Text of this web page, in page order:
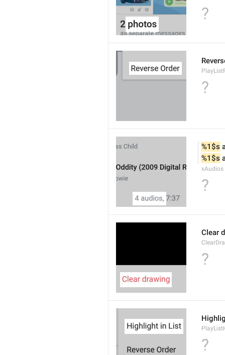
?
?
%1$s
%1$s
xAudios
?
Clear
?
?